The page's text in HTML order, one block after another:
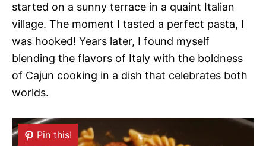
started on a sunny terrace in a quaint Italian
village. The moment I tasted a perfect pasta, I
was hooked! Years later, I found myself
blending the flavors of Italy with the boldness
of Cajun cooking in a dish that celebrates both
worlds.
Pin this!